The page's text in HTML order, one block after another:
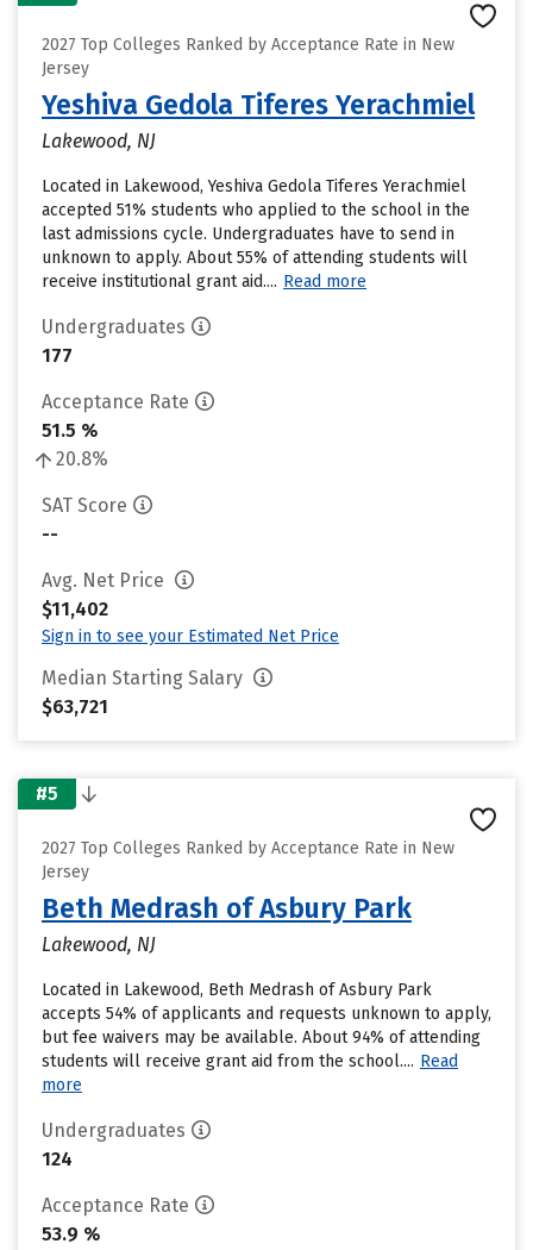
2027 Top Colleges Ranked by Acceptance Rate in New
Jersey
Yeshiva Gedola Tiferes Yerachmiel
Lakewood, NJ
Located in Lakewood, Yeshiva Gedola Tiferes Yerachmiel
accepted 51% students who applied to the school in the
last admissions cycle. Undergraduates have to send in
unknown to apply. About 55% of attending students will
receive institutional grant aid.... Read more
Undergraduates
177
Acceptance Rate
51.5 %
20.8%
SAT Score
--
Avg. Net Price
$11,402
Sign in to see your Estimated Net Price
Median Starting Salary
$63,721
#5
2027 Top Colleges Ranked by Acceptance Rate in New
Jersey
Beth Medrash of Asbury Park
Lakewood, NJ
Located in Lakewood, Beth Medrash of Asbury Park
accepts 54% of applicants and requests unknown to apply,
but fee waivers may be available. About 94% of attending
students will receive grant aid from the school.... Read
more
Undergraduates
124
Acceptance Rate
53.9 %